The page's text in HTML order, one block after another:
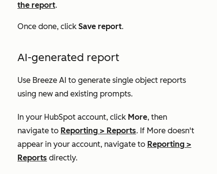
the report.
Once done, click Save report.
AI-generated report
Use Breeze AI to generate single object reports
using new and existing prompts.
In your HubSpot account, click More, then
navigate to Reporting > Reports. If More doesn't
appear in your account, navigate to Reporting >
Reports directly.